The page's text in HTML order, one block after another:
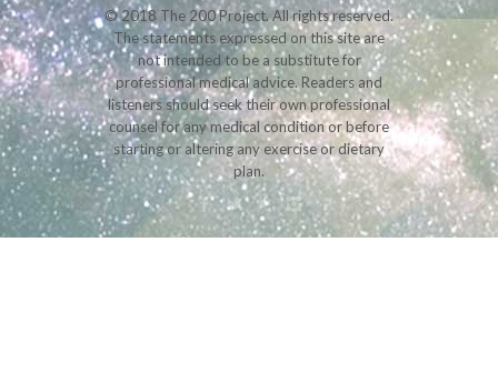
© 2018 The 200 Project. All rights reserved.
The statements expressed on this site are
not intended to be a substitute for
professional medical advice. Readers and
listeners should seek their own professional
counsel for any medical condition or before
starting or altering any exercise or dietary
plan.